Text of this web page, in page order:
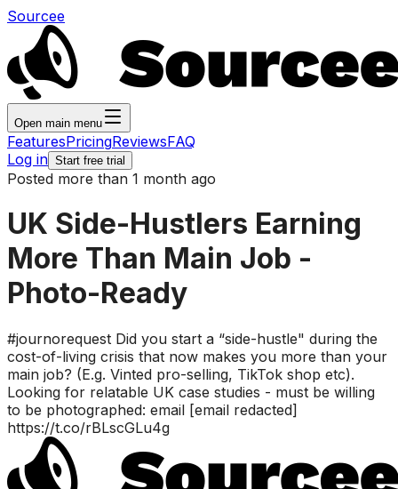
Sourcee
Open main menu
FeaturesPricingReviewsFAQ
Log in Start free trial
Posted more than 1 month ago
UK Side-Hustlers Earning
More Than Main Job -
Photo-Ready
#journorequest Did you start a “side-hustle" during the
cost-of-living crisis that now makes you more than your
main job? (E.g. Vinted pro-selling, TikTok shop etc).
Looking for relatable UK case studies - must be willing
to be photographed: email [email redacted]
https://t.co/rBLscGLu4g